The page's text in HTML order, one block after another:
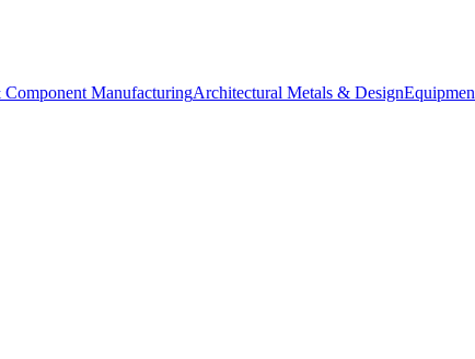
ManufacturingArchitectural Metals & Design